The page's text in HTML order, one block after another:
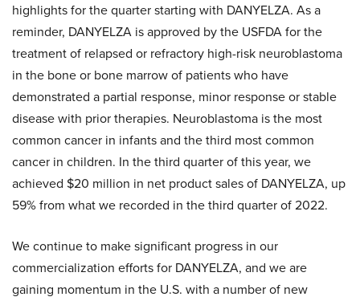
highlights for the quarter starting with DANYELZA. As a
reminder, DANYELZA is approved by the USFDA for the
treatment of relapsed or refractory high-risk neuroblastoma
in the bone or bone marrow of patients who have
demonstrated a partial response, minor response or stable
disease with prior therapies. Neuroblastoma is the most
common cancer in infants and the third most common
cancer in children. In the third quarter of this year, we
achieved $20 million in net product sales of DANYELZA, up
59% from what we recorded in the third quarter of 2022.
We continue to make significant progress in our
commercialization efforts for DANYELZA, and we are
gaining momentum in the U.S. with a number of new